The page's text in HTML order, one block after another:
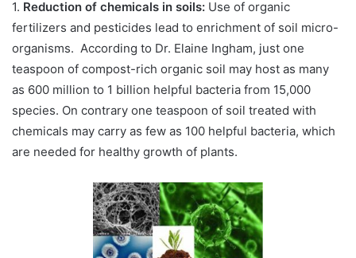
1. Reduction of chemicals in soils: Use of organic
fertilizers and pesticides lead to enrichment of soil micro-
organisms. According to Dr. Elaine Ingham, just one
teaspoon of compost-rich organic soil may host as many
as 600 million to 1 billion helpful bacteria from 15,000
species. On contrary one teaspoon of soil treated with
chemicals may carry as few as 100 helpful bacteria, which
are needed for healthy growth of plants.